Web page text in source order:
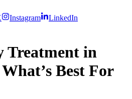
Instagram
LinkedIn
Treatment in
Best For